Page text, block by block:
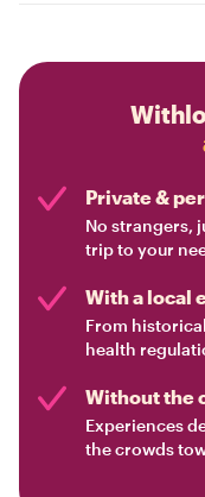
Private &
No strangers,
trip to your
With a local
From
health
Without the
Experiences
the crowds